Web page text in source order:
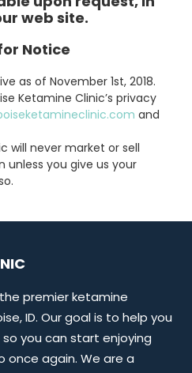
web site.
Notice
as of November 1st, 2018.
Ketamine Clinic’s privacy
and
will never market or sell
unless you give us your
premier ketamine
ID. Our goal is to help you
you can start enjoying
once again. We are a